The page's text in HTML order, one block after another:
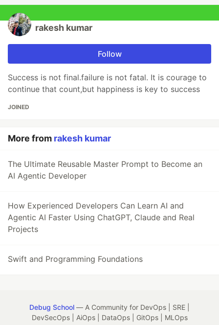
rakesh kumar
Follow
Success is not final.failure is not fatal. It is courage to
continue that count,but happiness is key to success
JOINED
More from rakesh kumar
The Ultimate Reusable Master Prompt to Become an
AI Agentic Developer
How Experienced Developers Can Learn AI and
Agentic AI Faster Using ChatGPT, Claude and Real
Projects
Swift and Programming Foundations
Debug School — A Community for DevOps | SRE |
DevSecOps | AiOps | DataOps | GitOps | MLOps